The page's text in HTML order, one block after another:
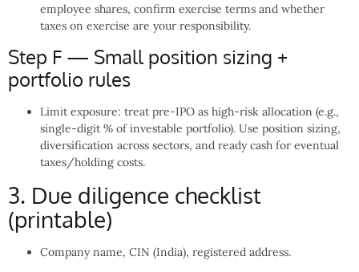
employee shares, confirm exercise terms and whether
taxes on exercise are your responsibility.
Step F — Small position sizing +
portfolio rules
Limit exposure: treat pre-IPO as high-risk allocation (e.g.,
single-digit % of investable portfolio). Use position sizing,
diversification across sectors, and ready cash for eventual
taxes/holding costs.
3. Due diligence checklist
(printable)
Company name, CIN (India), registered address.